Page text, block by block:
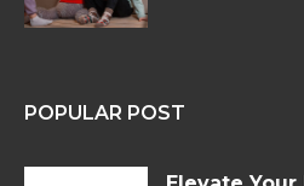
POPULAR POST